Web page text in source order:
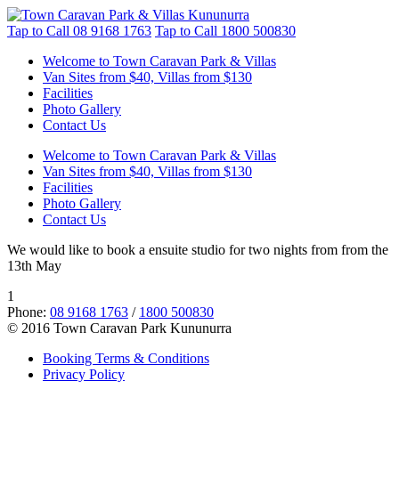
Tap to Call 08 9168 1763 Tap to Call 1800 500830
Welcome to Town Caravan Park & Villas
Van Sites from $40, Villas from $130
Facilities
Photo Gallery
Contact Us
Welcome to Town Caravan Park & Villas
Van Sites from $40, Villas from $130
Facilities
Photo Gallery
Contact Us
We would like to book a ensuite studio for two nights from from the
13th May
1
Phone: 08 9168 1763 / 1800 500830
© 2016 Town Caravan Park Kununurra
Booking Terms & Conditions
Privacy Policy